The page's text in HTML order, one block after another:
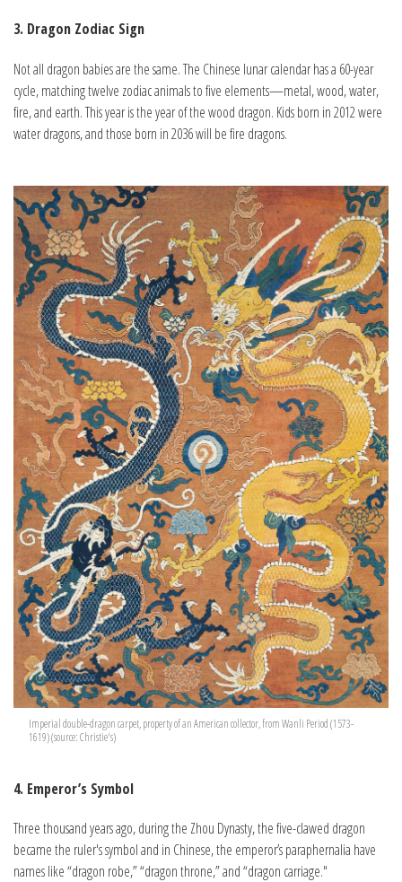
3. Dragon Zodiac Sign
Not all dragon babies are the same. The Chinese lunar calendar has a 60-year
cycle, matching twelve zodiac animals to five elements—metal, wood, water,
fire, and earth. This year is the year of the wood dragon. Kids born in 2012 were
water dragons, and those born in 2036 will be fire dragons.
Imperial double-dragon carpet, property of an American collector, from Wanli Period (1573-
1619) (source: Christie's)
4. Emperor’s Symbol
Three thousand years ago, during the Zhou Dynasty, the five-clawed dragon
became the ruler's symbol and in Chinese, the emperor’s paraphernalia have
names like “dragon robe,” “dragon throne,” and “dragon carriage."